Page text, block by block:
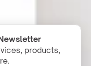
products,